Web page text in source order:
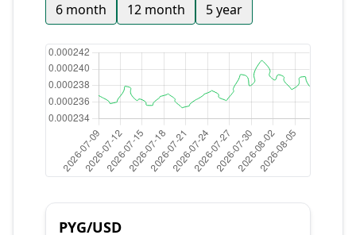
6 month
12 month 5 year
PYG/USD